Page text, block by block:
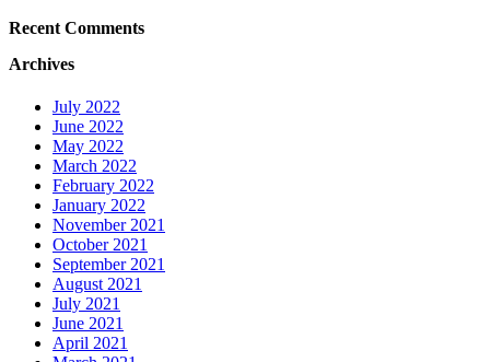
Recent Comments
Archives
July 2022
June 2022
May 2022
March 2022
February 2022
January 2022
November 2021
October 2021
September 2021
August 2021
July 2021
June 2021
April 2021